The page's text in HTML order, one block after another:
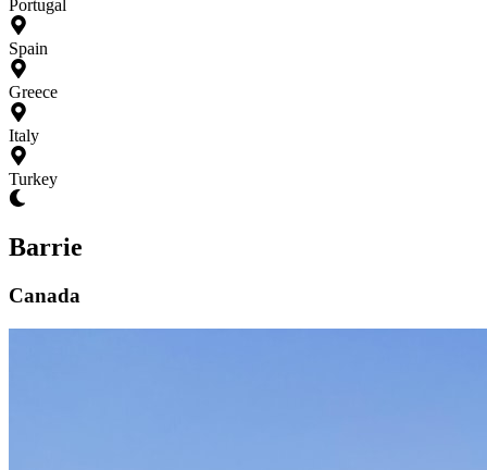
Portugal
Spain
Greece
Italy
Turkey
Barrie
Canada